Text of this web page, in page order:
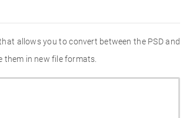
allows you to convert between the PSD and
in new file formats.